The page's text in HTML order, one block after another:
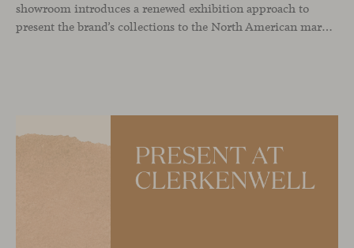
showroom introduces a renewed exhibition approach to
present the brand’s collections to the North American market and international visitors. In this context, Missiva by Luca Pevere makes its first appearance in the United States, alongside Manto by Monica Armani. The presentation is complemented by